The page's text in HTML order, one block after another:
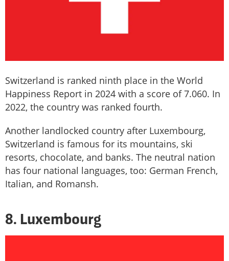
Switzerland is ranked ninth place in the World
Happiness Report in 2024 with a score of 7.060. In
2022, the country was ranked fourth.
Another landlocked country after Luxembourg,
Switzerland is famous for its mountains, ski
resorts, chocolate, and banks. The neutral nation
has four national languages, too: German French,
Italian, and Romansh.
8. Luxembourg